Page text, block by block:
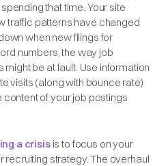
that time. Your site
traffic patterns have changed
when new filings for
numbers, the way job
be at fault. Use information
visits (along with bounce rate)
of your job postings
a crisisis to focus on your
recruiting strategy. The overhaul